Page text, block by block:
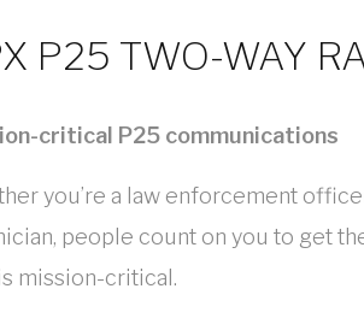
P25 TWO-WAY
critical P25 communications
you’re a law enforcement
people count on you to get
mission-critical.